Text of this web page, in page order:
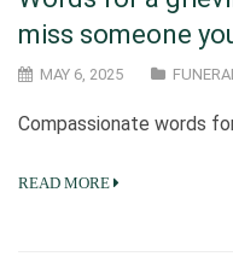
miss someone
MAY 6, 2025
Compassionate words
READ MORE